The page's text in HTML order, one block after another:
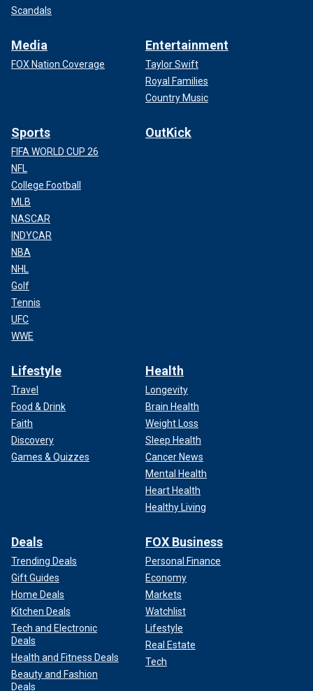
Scandals
Media
FOX Nation Coverage
Entertainment
Taylor Swift
Royal Families
Country Music
Sports
FIFA WORLD CUP 26
NFL
College Football
MLB
NASCAR
INDYCAR
NBA
NHL
Golf
Tennis
UFC
WWE
OutKick
Lifestyle
Travel
Food & Drink
Faith
Discovery
Games & Quizzes
Health
Longevity
Brain Health
Weight Loss
Sleep Health
Cancer News
Mental Health
Heart Health
Healthy Living
Deals
Trending Deals
Gift Guides
Home Deals
Kitchen Deals
Tech and Electronic
Deals
Health and Fitness Deals
Beauty and Fashion
Deals
FOX Business
Personal Finance
Economy
Markets
Watchlist
Lifestyle
Real Estate
Tech